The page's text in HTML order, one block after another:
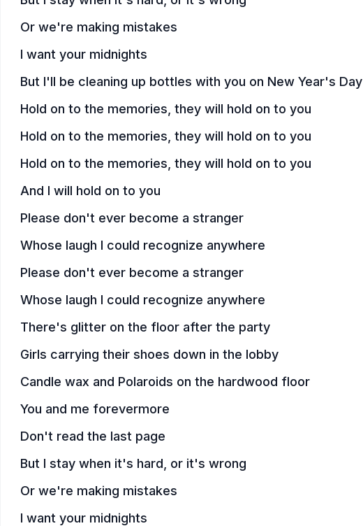
Or we're making mistakes
I want your midnights
But I'll be cleaning up bottles with you on New Year's Day
Hold on to the memories, they will hold on to you
Hold on to the memories, they will hold on to you
Hold on to the memories, they will hold on to you
And I will hold on to you
Please don't ever become a stranger
Whose laugh I could recognize anywhere
Please don't ever become a stranger
Whose laugh I could recognize anywhere
There's glitter on the floor after the party
Girls carrying their shoes down in the lobby
Candle wax and Polaroids on the hardwood floor
You and me forevermore
Don't read the last page
But I stay when it's hard, or it's wrong
Or we're making mistakes
I want your midnights